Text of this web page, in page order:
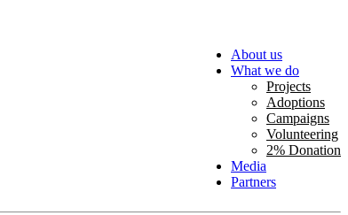
About us
What we do
Projects
Adoptions
Campaigns
Volunteering
2% Donation
Media
Partners